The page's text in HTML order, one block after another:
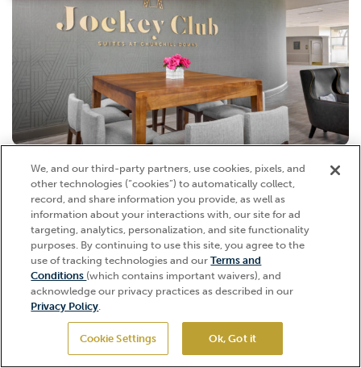
JOCKEY CLUB SUITE DINING
Call for pricing
Choose from a number of indoor dining options within the Jockey
Club Tower, including the indoor Oaks Room, Derby Room, Grand
Foyer, or the Triple Crown Room. The Jockey Club Suites celebrate
the excitement behind the sport of horseracing in a casual
atmosphere positioned in the homestretch of the racetrack, perched
up beside the Twin Spires. The setting makes for fantastic photo
opportunities both in the common areas, filled with natural light, and
on the balconies, overlooking the Spires and the track.
Viewable from terrace
Indoor
GET TICKETS
Hi, how can I help?
We, and our third-party partners, use cookies, pixels, and
other technologies (“cookies”) to automatically collect,
record, and share information you provide, as well as
information about your interactions with, our site for ad
targeting, analytics, personalization, and site functionality
purposes. By continuing to use this site, you agree to the
use of tracking technologies and ourTerms and
Conditions (which contains important waivers), and
acknowledge our privacy practices as described in our
Privacy Policy.
Cookie Settings Ok, Got it